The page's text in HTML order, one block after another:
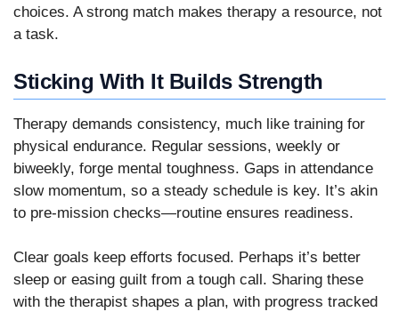
choices. A strong match makes therapy a resource, not
a task.
Sticking With It Builds Strength
Therapy demands consistency, much like training for
physical endurance. Regular sessions, weekly or
biweekly, forge mental toughness. Gaps in attendance
slow momentum, so a steady schedule is key. It’s akin
to pre-mission checks—routine ensures readiness.
Clear goals keep efforts focused. Perhaps it’s better
sleep or easing guilt from a tough call. Sharing these
with the therapist shapes a plan, with progress tracked